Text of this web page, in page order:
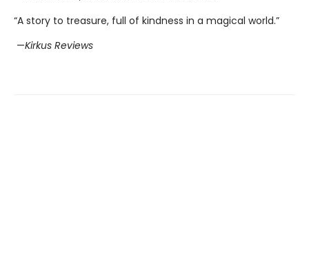
“A story to treasure, full of kindness in a magical world.”
—Kirkus Reviews